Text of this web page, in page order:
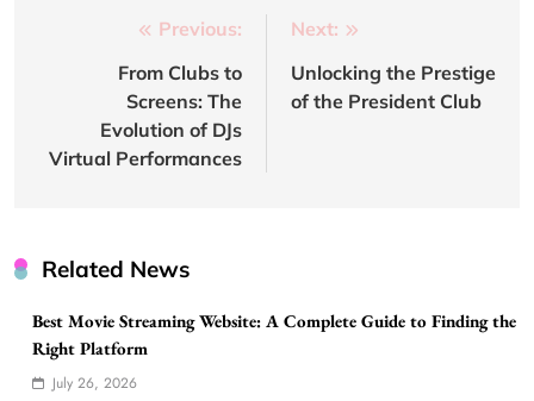
navigation
Previous:
From Clubs to
Screens: The
Evolution of DJs
Virtual Performances
Next:
Unlocking the Prestige
of the President Club
Related News
Best Movie Streaming Website: A Complete Guide to Finding the
Right Platform
July 26, 2026